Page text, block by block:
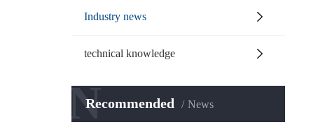
Industry news
technical knowledge
Recommended News
N